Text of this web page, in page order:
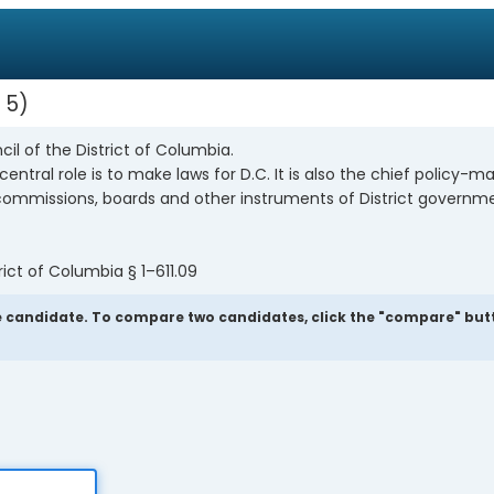
of the District of Columbia.
role is to make laws for D.C. It is also the chief policy-
boards and other instruments of District
of Columbia § 1–611.09
To compare two candidates, click the "compare"